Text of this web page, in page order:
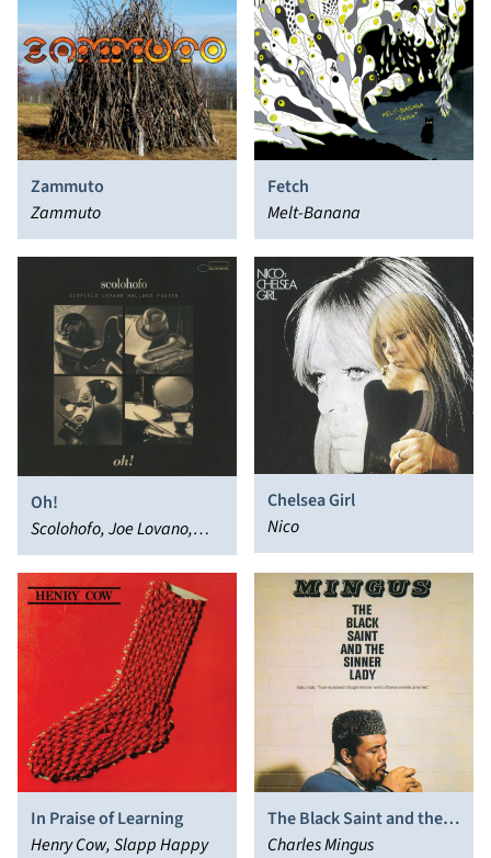
Zammuto
Zammuto
Fetch
Melt-Banana
Oh!
Scolohofo, Joe Lovano,
John Scofield, Al Foster,
Dave Holland
Chelsea Girl
Nico
In Praise of Learning
Henry Cow, Slapp Happy
The Black Saint and the
Sinner Lady
Charles Mingus